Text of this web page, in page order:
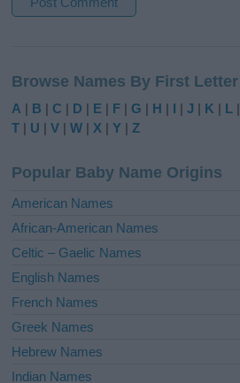
t
e
r
t
i
e
:
Browse Names By First Letter
A | B |C | D | E | F |G | H | I |J | K | L |
T | U |V |W | X |Y |Z
Popular Baby Name Origins
American Names
African-American Names
Celtic – Gaelic Names
English Names
French Names
Greek Names
Hebrew Names
Indian Names